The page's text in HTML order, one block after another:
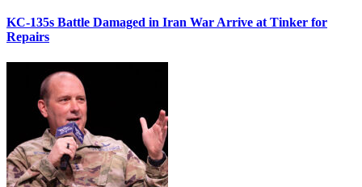
KC-135s Battle Damaged in Iran War Arrive at Tinker for
Repairs